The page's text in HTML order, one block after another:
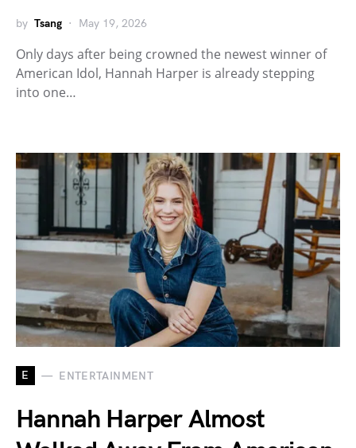
by Tsang May 19, 2026
Only days after being crowned the newest winner of
American Idol, Hannah Harper is already stepping
into one…
E ENTERTAINMENT
Hannah Harper Almost